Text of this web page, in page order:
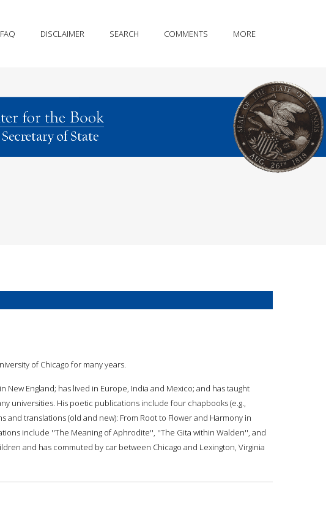
FAQ DISCLAIMER SEARCH COMMENTS MORE
of Chicago for many years.
New England; has lived in Europe, India and Mexico; and has taught
universities. His poetic publications include four chapbooks (e.g.,
and translations (old and new): From Root to Flower and Harmony in
include ''The Meaning of Aphrodite'', ''The Gita within Walden'', and
and has commuted by car between Chicago and Lexington, Virginia